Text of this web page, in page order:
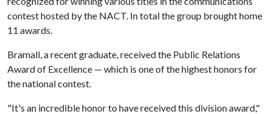
contest hosted by the NACT. In total the group brought home
11 awards.
Bramall, a recent graduate, received the Public Relations
Award of Excellence — which is one of the highest honors for
the national contest.
"It's an incredible honor to have received this division award,"